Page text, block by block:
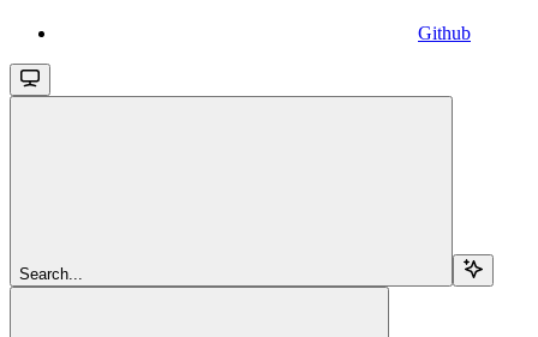
Github
Search...